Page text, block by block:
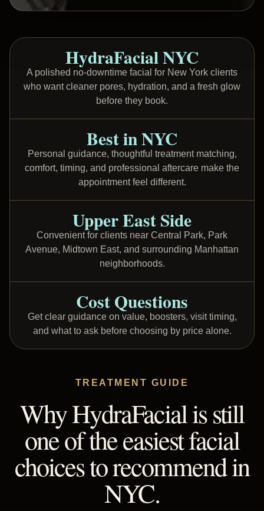
HydraFacial NYC
A polished no-downtime facial for New York clients
who want cleaner pores, hydration, and a fresh glow
before they book.
Best in NYC
Personal guidance, thoughtful treatment matching,
comfort, timing, and professional aftercare make the
appointment feel different.
Upper East Side
Convenient for clients near Central Park, Park
Avenue, Midtown East, and surrounding Manhattan
neighborhoods.
Cost Questions
Get clear guidance on value, boosters, visit timing,
and what to ask before choosing by price alone.
TREATMENT GUIDE
Why HydraFacial is still
one of the easiest facial
choices to recommend in
NYC.